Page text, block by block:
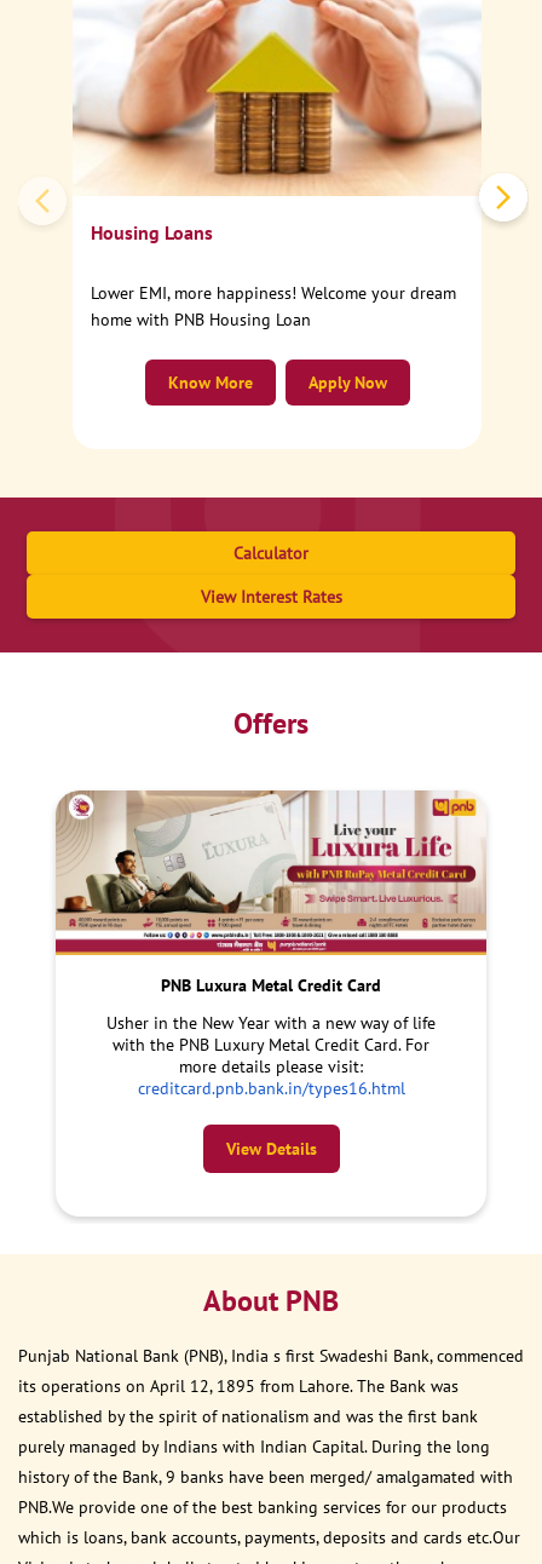
Housing Loans
Lower EMI, more happiness! Welcome your dream
home with PNB Housing Loan
Apply Now
Know More
Calculator
View Interest Rates
Offers
PNB Luxura Metal Credit Card
Usher in the New Year with a new way of life
with the PNB Luxury Metal Credit Card. For
more details please visit:
creditcard.pnb.bank.in/types16.html
View Details
About PNB
Punjab National Bank (PNB), India s first Swadeshi Bank, commenced
its operations on April 12, 1895 from Lahore. The Bank was
established by the spirit of nationalism and was the first bank
purely managed by Indians with Indian Capital. During the long
history of the Bank, 9 banks have been merged/ amalgamated with
PNB.We provide one of the best banking services for our products
which is loans, bank accounts, payments, deposits and cards etc.Our